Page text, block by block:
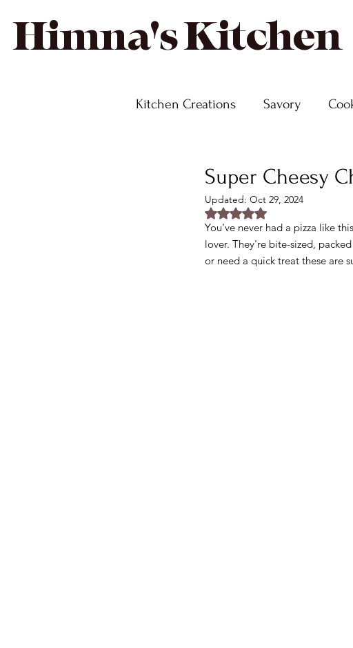
Himna's Kitchen
Kitchen Creations Savory
Super Cheesy
Updated: Oct 29, 2024
Rated NaN out of 5 stars.
You've never had a pizza like
lover. They're bite-sized,
or need a quick treat these are